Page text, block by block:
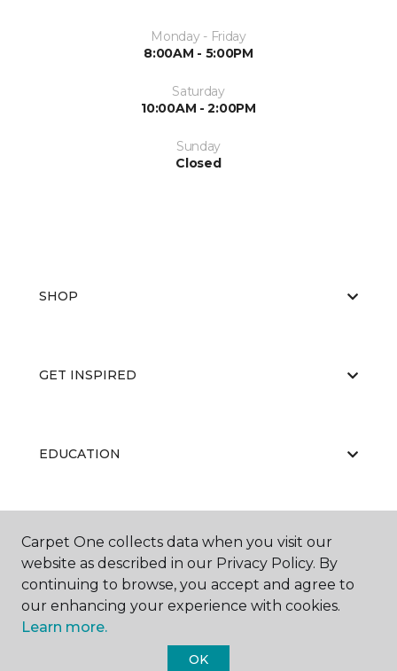
Monday - Friday
8:00AM - 5:00PM
Saturday
10:00AM - 2:00PM
Sunday
Closed
SHOP
GET INSPIRED
EDUCATION
ABOUT US
Carpet One collects data when you visit our
website as described in our Privacy Policy. By
continuing to browse, you accept and agree to
our enhancing your experience with cookies.
Learn more.
OK